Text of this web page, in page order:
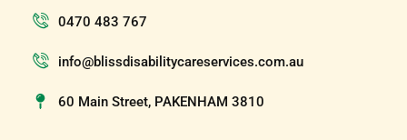
0470 483 767
info@blissdisabilitycareservices.com.au
60 Main Street, PAKENHAM 3810